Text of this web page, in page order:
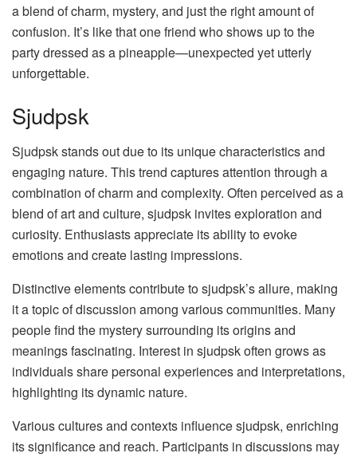
a blend of charm, mystery, and just the right amount of
confusion. It’s like that one friend who shows up to the
party dressed as a pineapple—unexpected yet utterly
unforgettable.
Sjudpsk
Sjudpsk stands out due to its unique characteristics and
engaging nature. This trend captures attention through a
combination of charm and complexity. Often perceived as a
blend of art and culture, sjudpsk invites exploration and
curiosity. Enthusiasts appreciate its ability to evoke
emotions and create lasting impressions.
Distinctive elements contribute to sjudpsk’s allure, making
it a topic of discussion among various communities. Many
people find the mystery surrounding its origins and
meanings fascinating. Interest in sjudpsk often grows as
individuals share personal experiences and interpretations,
highlighting its dynamic nature.
Various cultures and contexts influence sjudpsk, enriching
its significance and reach. Participants in discussions may